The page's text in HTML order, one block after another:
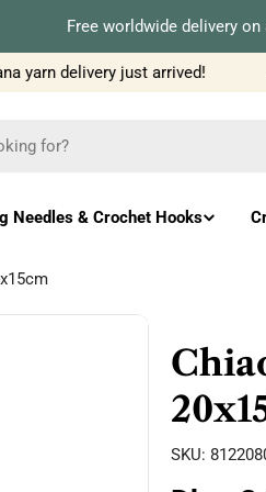
Free worldwide delivery
yarn delivery just arrived!
Needles & Crochet Hooks
SKU: